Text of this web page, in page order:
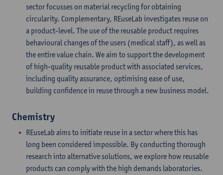
sector focusses on material recycling for obtaining
circularity. Complementary, REuseLab investigates reuse on
a product-level. The use of the reusable product requires
behavioural changes of the users (medical staff), as well as
the entire value chain. We aim to support the development
of high-quality reusable product with associated services,
including quality assurance, optimising ease of use,
building confidence in reuse through a new business model.
Chemistry
REuseLab aims to initiate reuse in a sector where this has
long been considered impossible. By conducting thorough
research into alternative solutions, we explore how reusable
products can comply with the high demands laboratories.